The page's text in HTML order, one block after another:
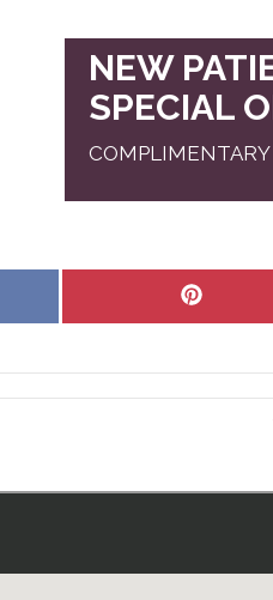
NEW
SPECIAL
Share